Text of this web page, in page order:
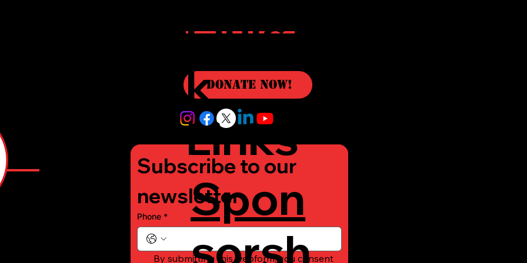
Subscribe to our
newsletter
Phone *
By submitting this webform, you consent
Donate Now!
Quic
k
Links
Spon
sorsh